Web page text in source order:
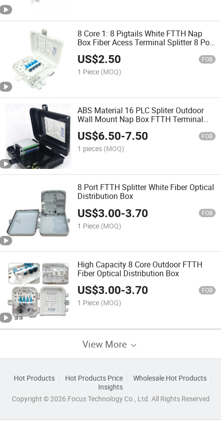
8 Core 1: 8 Pigtails White FTTH Nap
Box Fiber Acess Terminal Splitter 8 Port
Fiber Optical Distribution Box
US$2.50 FOB
1 Piece (MOQ)
ABS Material 16 PLC Spliter Outdoor
Wall Mount Nap Box FTTH Terminal
Box 16port 16 Core Fiber Optic
Distribution Box
US$6.50-7.50 FOB
1 pieces (MOQ)
8 Port FTTH Splitter White Fiber Optical
Distribution Box
US$3.00-3.70 FOB
1 Piece (MOQ)
High Capacity 8 Core Outdoor FTTH
Fiber Optical Distribution Box
US$3.00-3.70 FOB
1 Piece (MOQ)
View More
Hot Products Hot Products Price
Wholesale Hot Products
Insights
Copyright © 2026 Focus Technology Co., Ltd. All Rights Reserved